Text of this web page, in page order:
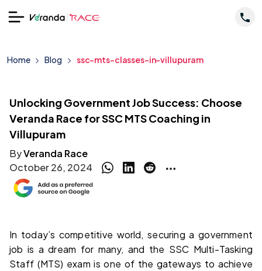
Home Blog ssc-mts-classes-in-villupuram
Unlocking Government Job Success: Choose
Veranda Race for SSC MTS Coaching in
Villupuram
ByVeranda Race
October 26, 2024
In today’s competitive world, securing a government
job is a dream for many, and the SSC Multi-Tasking
Staff (MTS) exam is one of the gateways to achieve